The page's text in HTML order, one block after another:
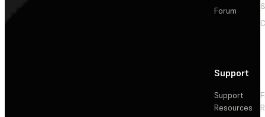
Forum
Support
Support
Resources